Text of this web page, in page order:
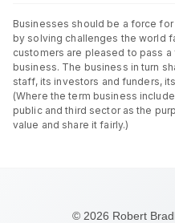
Businesses should be a force
by solving challenges the world
customers are pleased to pass
business. The business in turn
staff, its investors and funders,
(Where the term business
public and third sector as the
value and share it fairly.)
© 2026 Robert